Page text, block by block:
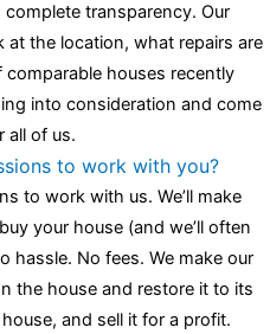
transparency. Our
at the location, what repairs are
houses recently
into consideration and come
all of us.
to work with you?
to work with us. We’ll make
your house (and we’ll often
hassle. No fees. We make our
the house and restore it to its
and sell it for a profit.